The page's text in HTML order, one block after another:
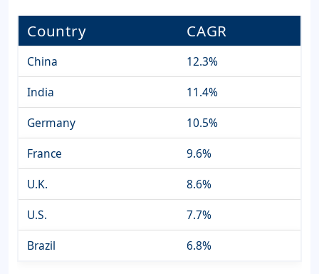
Country CAGR
China
12.3%
India
11.4%
Germany
10.5%
France
9.6%
U.K.
8.6%
U.S.
7.7%
Brazil
6.8%